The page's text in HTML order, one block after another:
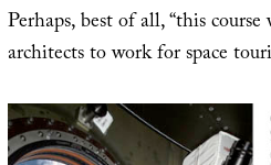
Perhaps, best of all, “this
architects to work for space